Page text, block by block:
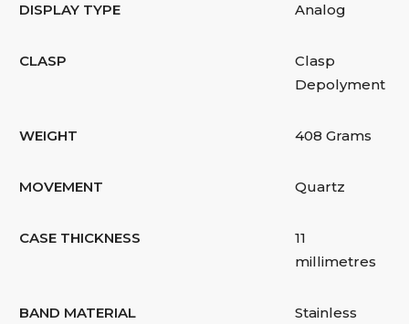
DISPLAY TYPE Analog
CLASP
Clasp
Depolyment
WEIGHT 408 Grams
MOVEMENT Quartz
CASE THICKNESS
11
millimetres
BAND MATERIAL
Stainless